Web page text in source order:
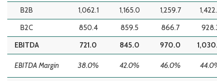
B2B 1,062.1 1,165.0 1,259.7
B2C
850.4 859.5 866.7
EBITDA
721.0 845.0 970.0
EBITDA Margin 38.0% 42.0% 46.0%